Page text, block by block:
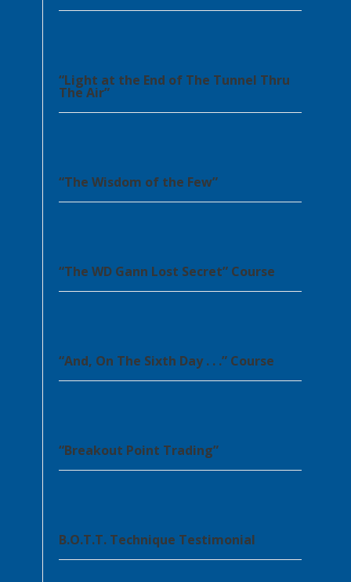
“Light at the End of The Tunnel Thru
The Air”
“The Wisdom of the Few”
“The WD Gann Lost Secret” Course
“And, On The Sixth Day . . .” Course
“Breakout Point Trading”
B.O.T.T. Technique Testimonial